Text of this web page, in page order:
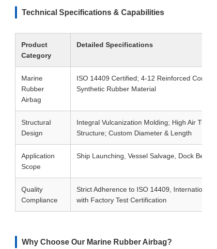
Technical Specifications & Capabilities
Product
Category
Detailed Specifications
Marine
Rubber
Airbag
ISO 14409 Certified; 4-12 Reinforced Cord
Synthetic Rubber Material
Structural
Design
Integral Vulcanization Molding; High Air
Structure; Custom Diameter & Length
Application
Scope
Ship Launching, Vessel Salvage, Dock
Quality
Compliance
Strict Adherence to ISO 14409, International
with Factory Test Certification
Why Choose Our Marine Rubber Airbag?